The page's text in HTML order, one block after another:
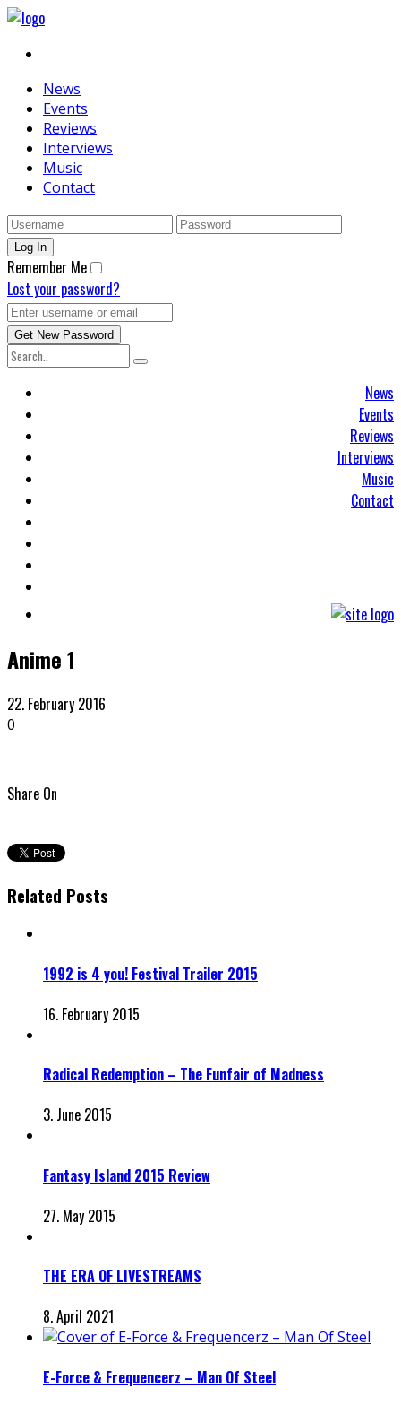
News
Events
Reviews
Interviews
Music
Contact
Remember Me
Lost your password?
News
Events
Reviews
Interviews
Music
Contact
Anime 1
22. February 2016
0
Share On
Related Posts
1992 is 4 you! Festival Trailer 2015
16. February 2015
Radical Redemption – The Funfair of Madness
3. June 2015
Fantasy Island 2015 Review
27. May 2015
THE ERA OF LIVESTREAMS
8. April 2021
E-Force & Frequencerz – Man Of Steel